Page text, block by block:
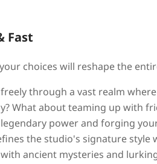
Fast
choices will reshape the
through a vast realm
What about teaming up with
power and forging
the studio's signature
ancient mysteries and